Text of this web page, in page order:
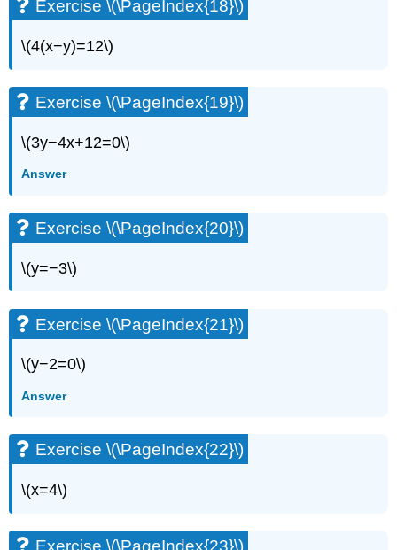
Exercise \(\PageIndex{18}\)
\(4(x−y)=12\)
Exercise \(\PageIndex{19}\)
\(3y−4x+12=0\)
Answer
Exercise \(\PageIndex{20}\)
\(y=−3\)
Exercise \(\PageIndex{21}\)
\(y−2=0\)
Answer
Exercise \(\PageIndex{22}\)
\(x=4\)
Exercise \(\PageIndex{23}\)